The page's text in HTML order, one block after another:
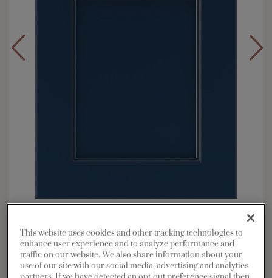
Material: Maple
Shape: 5 piece
Finish/Color: Naval
This website uses cookies and other tracking technologies to
enhance user experience and to analyze performance and
traffic on our website. We also share information about your
use of our site with our social media, advertising and analytics